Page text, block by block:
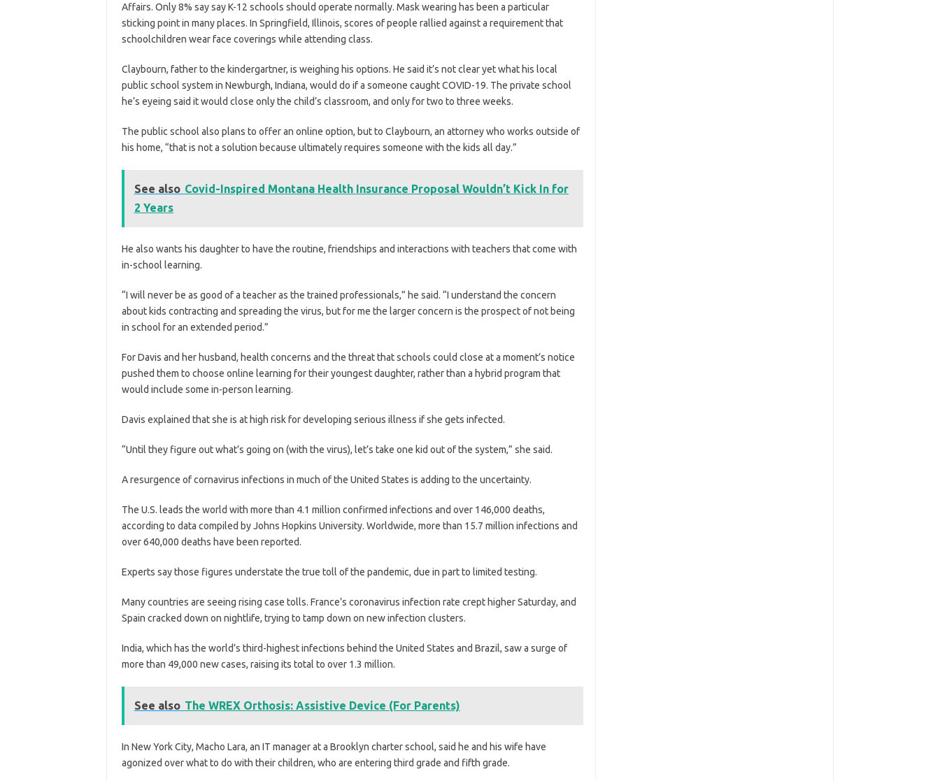
Affairs. Only 8% say say K-12 schools should operate normally. Mask wearing has been a particular
sticking point in many places. In Springfield, Illinois, scores of people rallied against a requirement that
schoolchildren wear face coverings while attending class.
Claybourn, father to the kindergartner, is weighing his options. He said it’s not clear yet what his local
public school system in Newburgh, Indiana, would do if a someone caught COVID-19. The private school
he’s eyeing said it would close only the child’s classroom, and only for two to three weeks.
The public school also plans to offer an online option, but to Claybourn, an attorney who works outside of
his home, “that is not a solution because ultimately requires someone with the kids all day.”
See also Covid-Inspired Montana Health Insurance Proposal Wouldn’t Kick In for
2 Years
He also wants his daughter to have the routine, friendships and interactions with teachers that come with
in-school learning.
“I will never be as good of a teacher as the trained professionals,” he said. “I understand the concern
about kids contracting and spreading the virus, but for me the larger concern is the prospect of not being
in school for an extended period.”
For Davis and her husband, health concerns and the threat that schools could close at a moment’s notice
pushed them to choose online learning for their youngest daughter, rather than a hybrid program that
would include some in-person learning.
Davis explained that she is at high risk for developing serious illness if she gets infected.
“Until they figure out what’s going on (with the virus), let’s take one kid out of the system,” she said.
A resurgence of cornavirus infections in much of the United States is adding to the uncertainty.
The U.S. leads the world with more than 4.1 million confirmed infections and over 146,000 deaths,
according to data compiled by Johns Hopkins University. Worldwide, more than 15.7 million infections and
over 640,000 deaths have been reported.
Experts say those figures understate the true toll of the pandemic, due in part to limited testing.
Many countries are seeing rising case tolls. France’s coronavirus infection rate crept higher Saturday, and
Spain cracked down on nightlife, trying to tamp down on new infection clusters.
India, which has the world’s third-highest infections behind the United States and Brazil, saw a surge of
more than 49,000 new cases, raising its total to over 1.3 million.
See also The WREX Orthosis: Assistive Device (For Parents)
In New York City, Macho Lara, an IT manager at a Brooklyn charter school, said he and his wife have
agonized over what to do with their children, who are entering third grade and fifth grade.